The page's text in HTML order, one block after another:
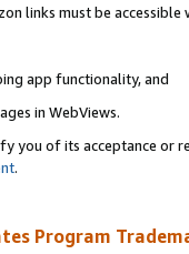
links must be accessible
app functionality, and
in WebViews.
you of its acceptance or
.
Program